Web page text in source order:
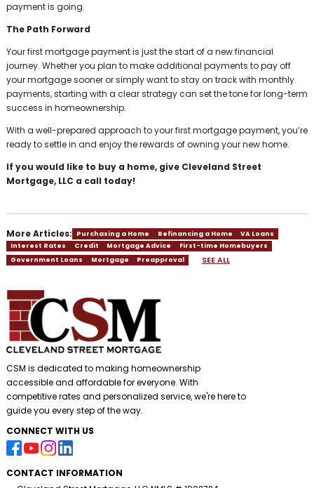
payment is going.
The Path Forward
Your first mortgage payment is just the start of a new financial
journey. Whether you plan to make additional payments to pay off
your mortgage sooner or simply want to stay on track with monthly
payments, starting with a clear strategy can set the tone for long-term
success in homeownership.
With a well-prepared approach to your first mortgage payment, you’re
ready to settle in and enjoy the rewards of owning your new home.
If you would like to buy a home, give Cleveland Street
Mortgage, LLC a call today!
More Articles: Purchasing a Home Refinancing a Home
VA Loans
Interest Rates
Credit Mortgage Advice
First-time Homebuyers
Government Loans
Mortgage Preapproval SEE ALL
CSM is dedicated to making homeownership
accessible and affordable for everyone. With
competitive rates and personalized service, we're here to
guide you every step of the way.
CONNECT WITH US
CONTACT INFORMATION